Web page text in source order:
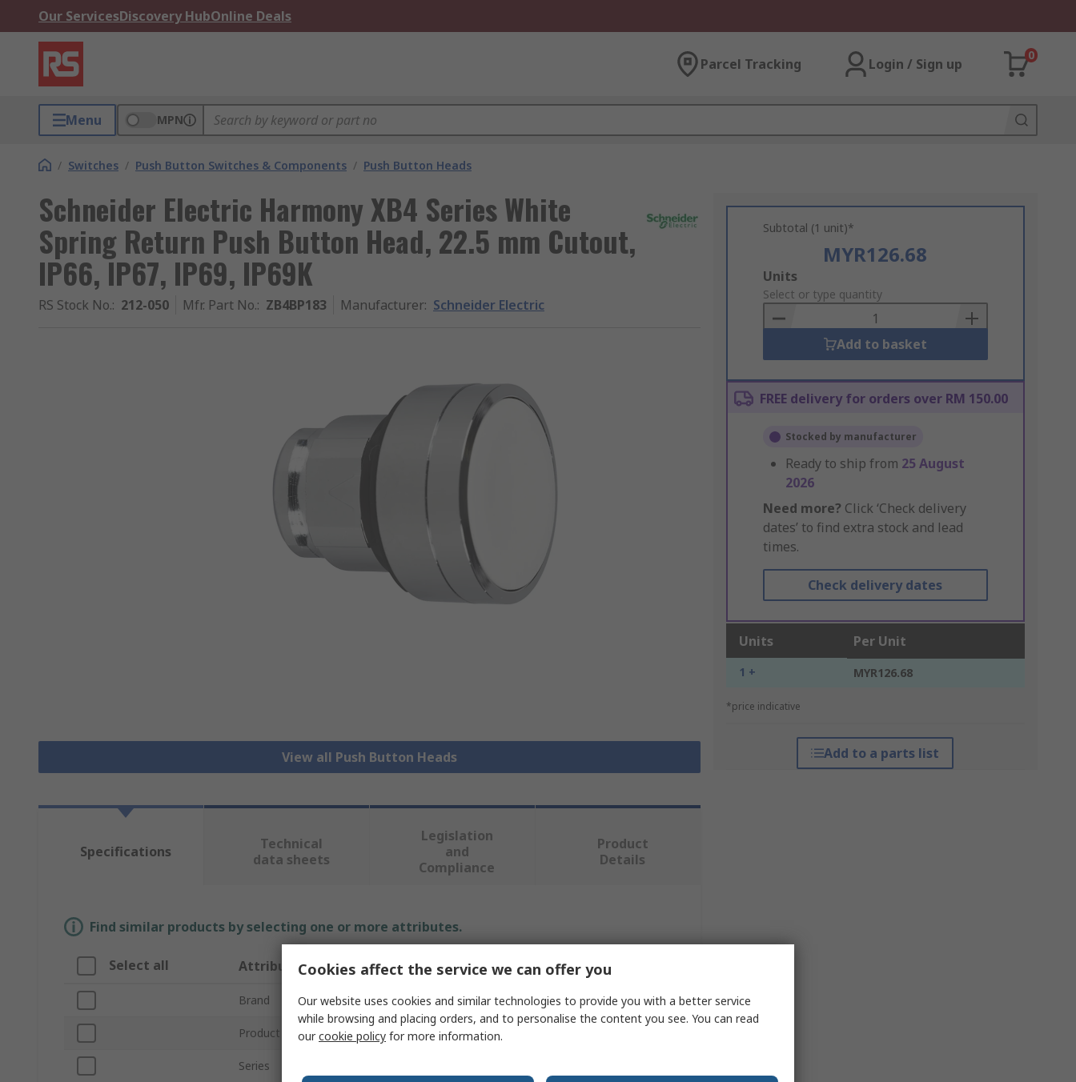
Our ServicesDiscovery HubOnline Deals
Parcel Tracking Login / Sign up
0
Menu MPN
/ Switches / Push Button Switches & Components / Push Button Heads
Schneider Electric Harmony XB4 Series White
Spring Return Push Button Head, 22.5 mm Cutout,
IP66, IP67, IP69, IP69K
RS Stock No.: 212-050 Mfr. Part No.: ZB4BP183 Manufacturer: Schneider Electric
View all Push Button Heads
Subtotal (1 unit)*
MYR126.68
Add
to
Basket
Units
Select or type quantity
Add to basket
FREE delivery for orders over RM 150.00
Stocked by manufacturer
Ready to ship from 25 August
2026
Need more? Click ‘Check delivery
dates’ to find extra stock and lead
times.
Check delivery dates
Units Per Unit
1 + MYR126.68
*price indicative
Add to a parts list
Specifications
Technical
data sheets
Legislation
and
Compliance
Product
Details
Find similar products by selecting one or more attributes.
Select all Attribute Value
Brand Schneider Electric
Product Type Push Button Head
Series
Cookies affect the service we can offer you
Our website uses cookies and similar technologies to provide you with a better service
while browsing and placing orders, and to personalise the content you see. You can read
ourcookie policy for more information.